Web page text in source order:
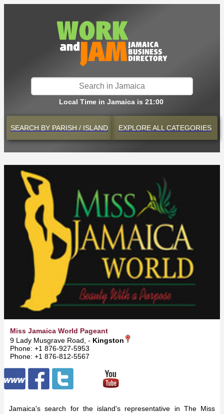
Local Time in Jamaica is 21:00
SEARCH BY PARISH / ISLAND EXPLOREALL CATEGORIES
Miss Jamaica World Pageant
9 Lady Musgrave Road, - Kingston
Phone: +1 876-927-5953
Phone: +1 876-812-5567
Jamaica's search for the island's representative in The Miss